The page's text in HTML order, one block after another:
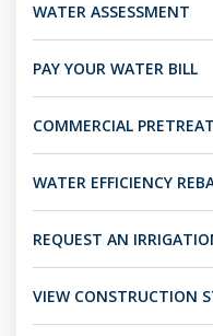
WATER ASSESSMENT
PAY YOUR WATER BILL
COMMERCIAL
WATER EFFICIENCY
REQUEST AN
VIEW CONSTRUCTION